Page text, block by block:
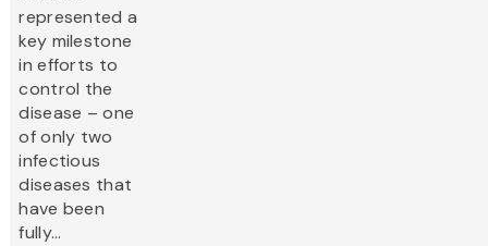
represented a
key milestone
in efforts to
control the
disease – one
of only two
infectious
diseases that
have been
fully...